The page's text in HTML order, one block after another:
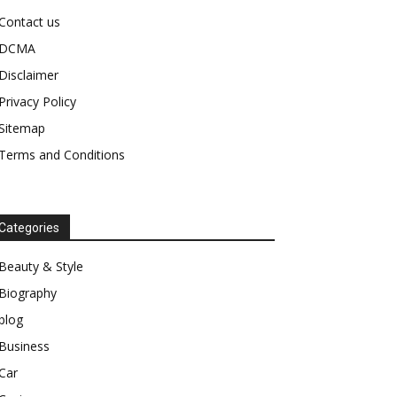
us
Policy
and Conditions
& Style